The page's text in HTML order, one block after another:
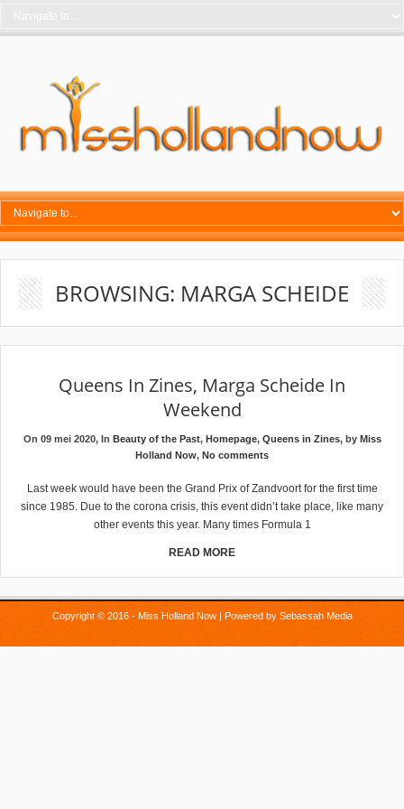
BROWSING: MARGA SCHEIDE
Queens In Zines, Marga Scheide In
Weekend
On 09 mei 2020, In Beauty of the Past, Homepage, Queens in Zines, by Miss
Holland Now, No comments
Last week would have been the Grand Prix of Zandvoort for the first time
since 1985. Due to the corona crisis, this event didn’t take place, like many
other events this year. Many times Formula 1
READ MORE
Copyright © 2016 - Miss Holland Now | Powered by Sebassah Media